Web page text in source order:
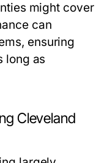
might cover
can
ensuring
long as
Cleveland